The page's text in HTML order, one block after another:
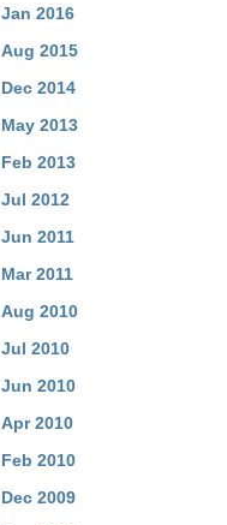
Jan 2016
Aug 2015
Dec 2014
May 2013
Feb 2013
Jul 2012
Jun 2011
Mar 2011
Aug 2010
Jul 2010
Jun 2010
Apr 2010
Feb 2010
Dec 2009